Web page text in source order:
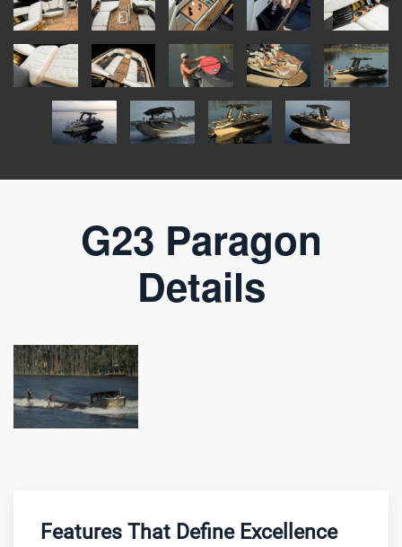
G23 Paragon
Details
Features That Define Excellence